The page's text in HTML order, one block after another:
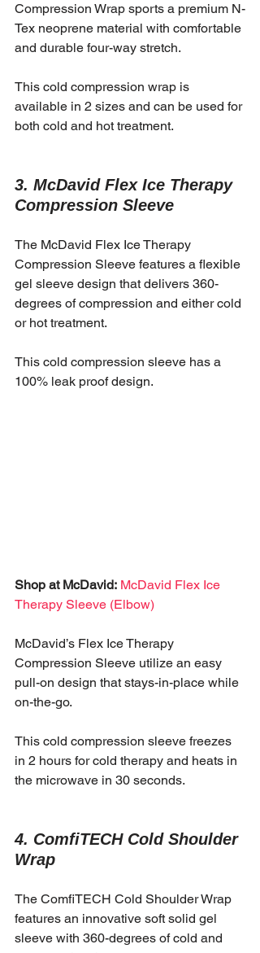
Compression Wrap sports a premium N-
Tex neoprene material with comfortable
and durable four-way stretch.
This cold compression wrap is
available in 2 sizes and can be used for
both cold and hot treatment.
3. McDavid Flex Ice Therapy
Compression Sleeve
The McDavid Flex Ice Therapy
Compression Sleeve features a flexible
gel sleeve design that delivers 360-
degrees of compression and either cold
or hot treatment.
This cold compression sleeve has a
100% leak proof design.
Shop at McDavid: McDavid Flex Ice
Therapy Sleeve (Elbow)
McDavid’s Flex Ice Therapy
Compression Sleeve utilize an easy
pull-on design that stays-in-place while
on-the-go.
This cold compression sleeve freezes
in 2 hours for cold therapy and heats in
the microwave in 30 seconds.
4. ComfiTECH Cold Shoulder
Wrap
The ComfiTECH Cold Shoulder Wrap
features an innovative soft solid gel
sleeve with 360-degrees of cold and